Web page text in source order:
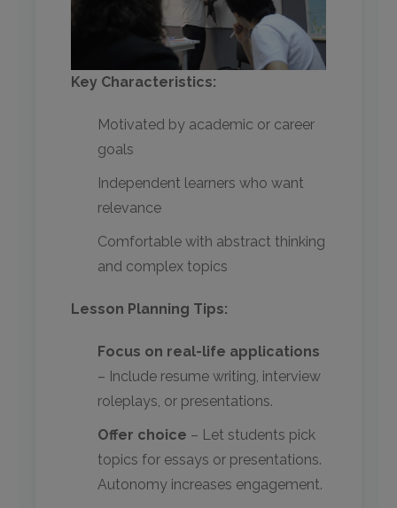
Key Characteristics:
Motivated by academic or career
goals
Independent learners who want
relevance
Comfortable with abstract thinking
and complex topics
Lesson Planning Tips:
Focus on real-life applications
– Include resume writing, interview
roleplays, or presentations.
Offer choice – Let students pick
topics for essays or presentations.
Autonomy increases engagement.